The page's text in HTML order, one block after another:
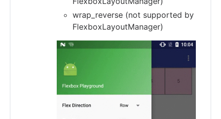
wrap_reverse (not supported by
FlexboxLayoutManager)